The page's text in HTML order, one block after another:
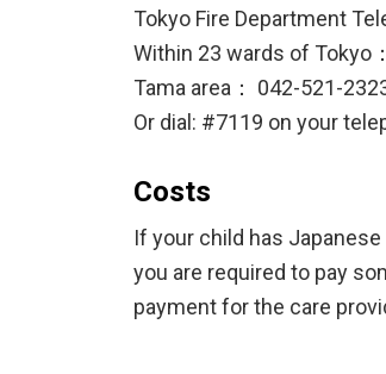
Tokyo Fire Department
Within 23 wards of Tokyo
Tama area： 042-521-
Or dial: #7119 on your
Costs
If your child has
you are required to pay
payment for the care